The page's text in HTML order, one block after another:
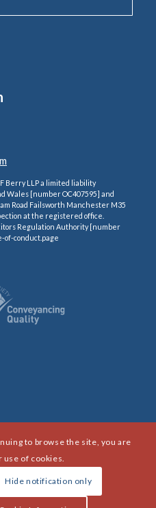
Berry LLP a limited liability
Wales [number OC407595] and
Road Failsworth Manchester M35
at the registered office.
Regulation Authority [number
of-conduct.page
to browse the site, you are
of cookies.
Hide notification only